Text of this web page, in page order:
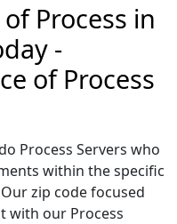
Process in
-
of Process
Process Servers who
within the specific
zip code focused
with our Process